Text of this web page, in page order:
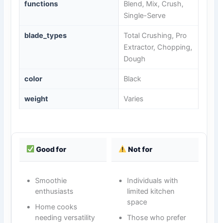
functions
Blend, Mix, Crush,
Single-Serve
blade_types
Total Crushing, Pro
Extractor, Chopping,
Dough
color Black
weight Varies
Good for Not for
Smoothie
enthusiasts
Home cooks
needing versatility
Individuals with
limited kitchen
space
Those who prefer